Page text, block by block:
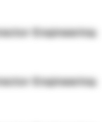
Engineering
Engineering